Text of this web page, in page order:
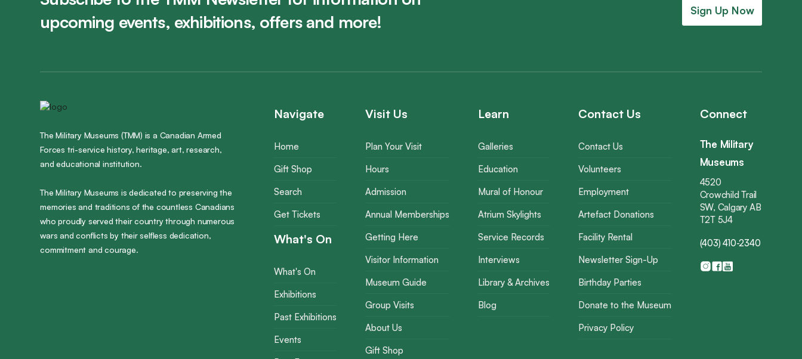
upcoming events, exhibitions, offers and more!
Sign Up Now
The Military Museums (TMM) is a Canadian Armed
Forces tri-service history, heritage, art, research,
and educational institution.
The Military Museums is dedicated to preserving the
memories and traditions of the countless Canadians
who proudly served their country through numerous
wars and conflicts by their selfless dedication,
commitment and courage.
Navigate
Home
Gift Shop
Search
Get Tickets
What's On
What's On
Exhibitions
Past Exhibitions
Events
Visit Us
Plan Your Visit
Hours
Admission
Annual Memberships
Getting Here
Visitor Information
Museum Guide
Group Visits
About Us
Gift Shop
Learn
Galleries
Education
Mural of Honour
Atrium Skylights
Service Records
Interviews
Library & Archives
Blog
Contact Us
Contact Us
Volunteers
Employment
Artefact Donations
Facility Rental
Newsletter Sign-Up
Birthday Parties
Donate to the Museum
Privacy Policy
Connect
The Military
Museums
4520
Crowchild Trail
SW, Calgary AB
T2T 5J4
(403) 410-2340